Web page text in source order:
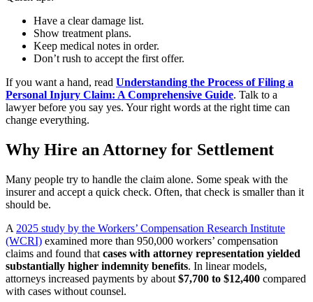
Have a clear damage list.
Show treatment plans.
Keep medical notes in order.
Don’t rush to accept the first offer.
If you want a hand, read Understanding the Process of Filing a
Personal Injury Claim: A Comprehensive Guide. Talk to a
lawyer before you say yes. Your right words at the right time can
change everything.
Why Hire an Attorney for Settlement
Many people try to handle the claim alone. Some speak with the
insurer and accept a quick check. Often, that check is smaller than it
should be.
A 2025 study by the Workers’ Compensation Research Institute
(WCRI) examined more than 950,000 workers’ compensation
claims and found that cases with attorney representation yielded
substantially higher indemnity benefits. In linear models,
attorneys increased payments by about $7,700 to $12,400 compared
with cases without counsel.